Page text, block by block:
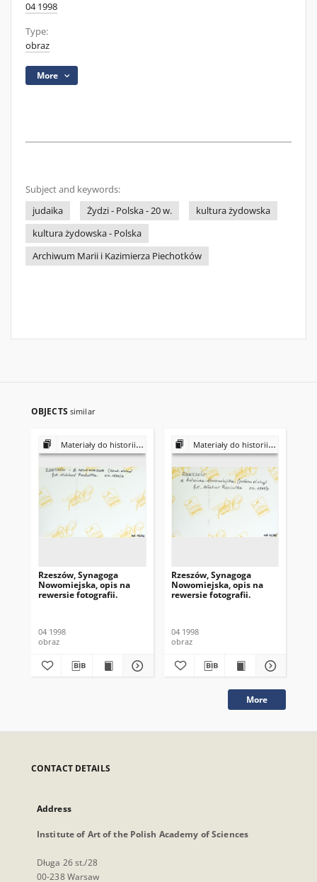
04 1998
Type:
obraz
More
Subject and keywords:
judaika
Żydzi - Polska - 20 w.
kultura żydowska
kultura żydowska - Polska
Archiwum Marii i Kazimierza Piechotków
OBJECTS similar
Materiały do historii i kultury Żydów polskich
Rzeszów, Synagoga
Nowomiejska, opis na
rewersie fotografii.
04 1998
obraz
Materiały do historii i kultury Żydów polskich
Rzeszów, Synagoga
Nowomiejska, opis na
rewersie fotografii.
04 1998
obraz
More
CONTACT DETAILS
Address
Institute of Art of the Polish Academy of Sciences
Długa 26 st./28
00-238 Warsaw